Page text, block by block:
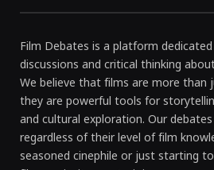
Film Debates is a platform
discussions and critical thinking
We believe that films are more
they are powerful tools for
and cultural exploration. Our
regardless of their level of film
seasoned cinephile or just starting